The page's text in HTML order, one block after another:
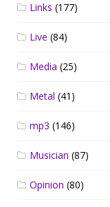
Links (177)
Live (84)
Media (25)
Metal (41)
mp3 (146)
Musician (87)
Opinion (80)